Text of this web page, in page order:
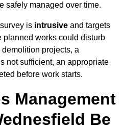
safely managed over time.
is intrusive and targets
works could disturb
projects, a
not sufficient, an appropriate
before work starts.
Management
Be